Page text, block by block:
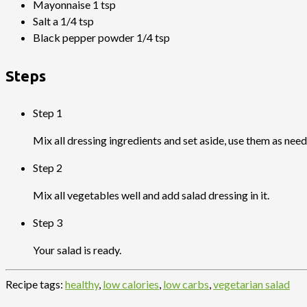
Mayonnaise 1 tsp
Salt a 1/4 tsp
Black pepper powder 1/4 tsp
Steps
Step 1
Mix all dressing ingredients and set aside, use them as
Step 2
Mix all vegetables well and add salad dressing in it.
Step 3
Your salad is ready.
Recipe tags: healthy, low calories, low carbs,vegetarian salad